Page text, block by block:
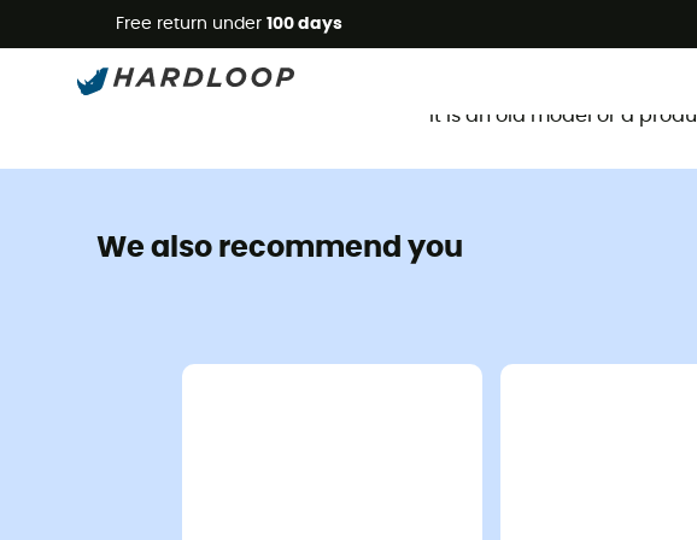
Free return under 100 days
It is an old model or a
We also recommend you